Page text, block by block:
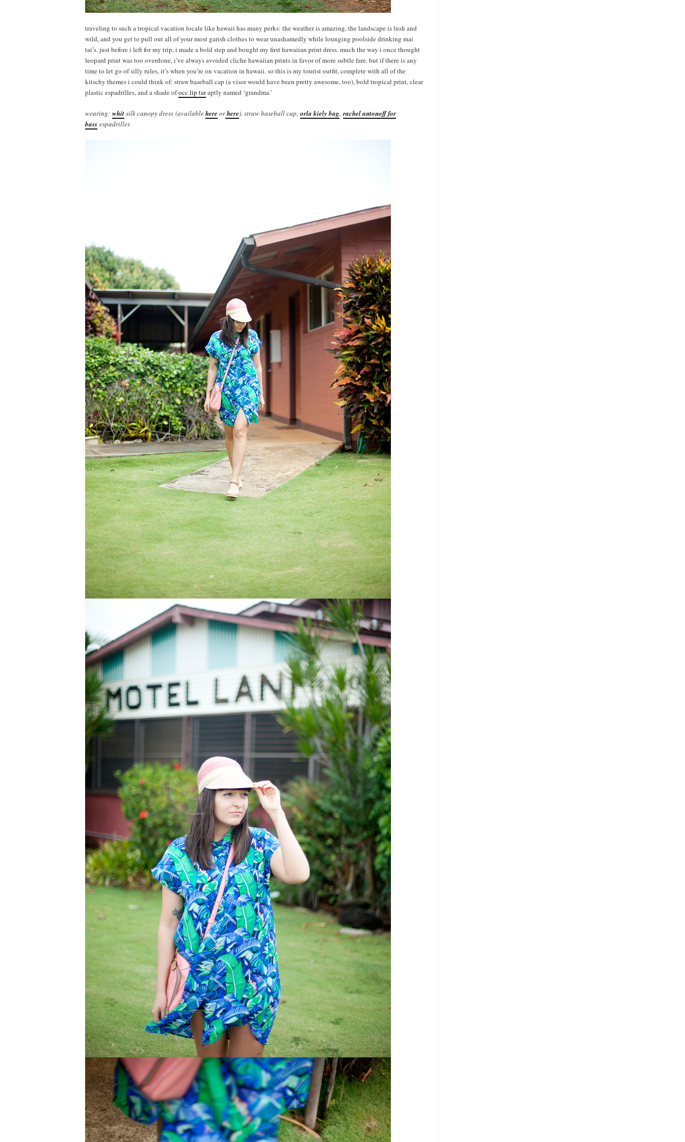
traveling to such a tropical vacation locale like hawaii has many perks: the weather is amazing, the landscape is lush and
wild, and you get to pull out all of your most garish clothes to wear unashamedly while lounging poolside drinking mai
tai’s. just before i left for my trip, i made a bold step and bought my first hawaiian print dress. much the way i once thought
leopard print was too overdone, i’ve always avoided cliche hawaiian prints in favor of more subtle fare. but if there is any
time to let go of silly rules, it’s when you’re on vacation in hawaii. so this is my tourist outfit, complete with all of the
kitschy themes i could think of: straw baseball cap (a visor would have been pretty awesome, too), bold tropical print, clear
plastic espadrilles, and a shade ofocc lip taraptly named ‘grandma.’
wearing: whitsilk canopy dress (availablehere orhere), straw baseball cap, orla kiely bag,rachel antonoff for
bass espadrilles